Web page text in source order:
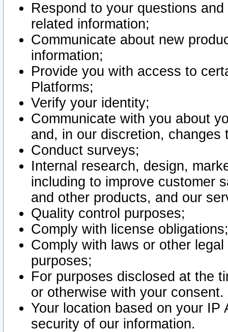
Respond to your questions
related information;
Communicate about new
information;
Provide you with access to
Platforms;
Verify your identity;
Communicate with you about
and, in our discretion,
Conduct surveys;
Internal research, design,
including to improve customer
and other products, and our
Quality control purposes;
Comply with license obligations;
Comply with laws or other
purposes;
For purposes disclosed at the
or otherwise with your consent.
Your location based on your
security of our information.